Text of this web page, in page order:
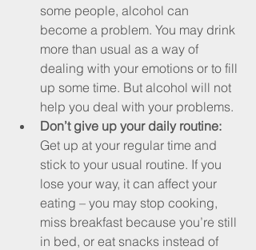
some people, alcohol can
become a problem. You may drink
more than usual as a way of
dealing with your emotions or to fill
up some time. But alcohol will not
help you deal with your problems.
Don’t give up your daily routine:
Get up at your regular time and
stick to your usual routine. If you
lose your way, it can affect your
eating – you may stop cooking,
miss breakfast because you’re still
in bed, or eat snacks instead of